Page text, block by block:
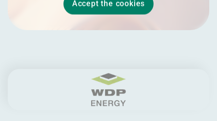
Accept the cookies